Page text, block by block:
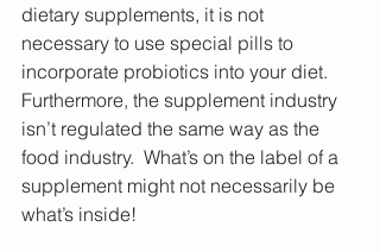
dietary supplements, it is not
necessary to use special pills to
incorporate probiotics into your diet.
Furthermore, the supplement industry
isn’t regulated the same way as the
food industry.  What’s on the label of a
supplement might not necessarily be
what’s inside!